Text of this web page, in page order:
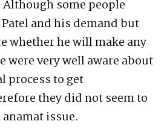
some people
and his demand but
whether he will make any
were very well aware about
process to get
they did not seem to
anamat issue.